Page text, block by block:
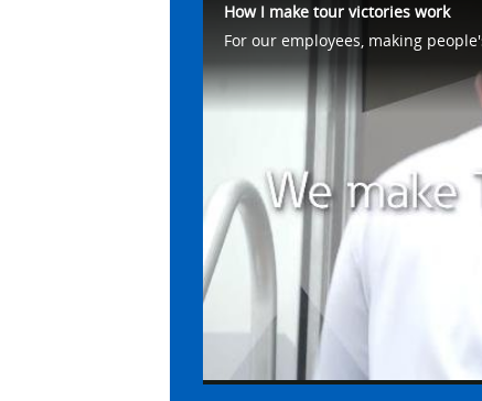
How I make tour victories work